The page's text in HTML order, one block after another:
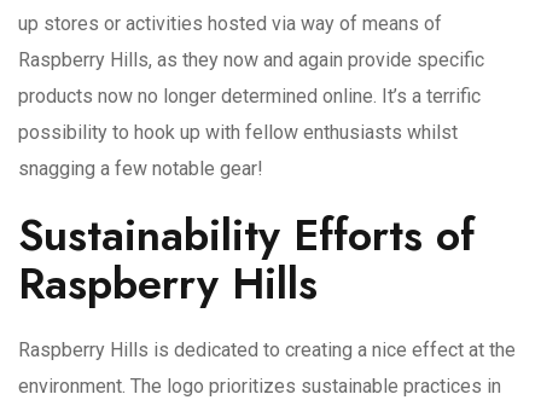
up stores or activities hosted via way of means of
Raspberry Hills, as they now and again provide specific
products now no longer determined online. It’s a terrific
possibility to hook up with fellow enthusiasts whilst
snagging a few notable gear!
Sustainability Efforts of
Raspberry Hills
Raspberry Hills is dedicated to creating a nice effect at the
environment. The logo prioritizes sustainable practices in